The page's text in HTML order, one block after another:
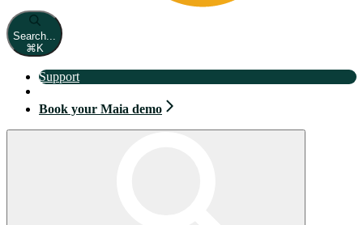
Search...
⌘ K
Support
Book your Maia demo